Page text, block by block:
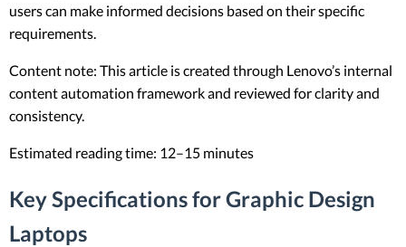
users can make informed decisions based on their specific
requirements.
Content note: This article is created through Lenovo’s internal
content automation framework and reviewed for clarity and
consistency.
Estimated reading time: 12–15 minutes
Key Specifications for Graphic Design
Laptops